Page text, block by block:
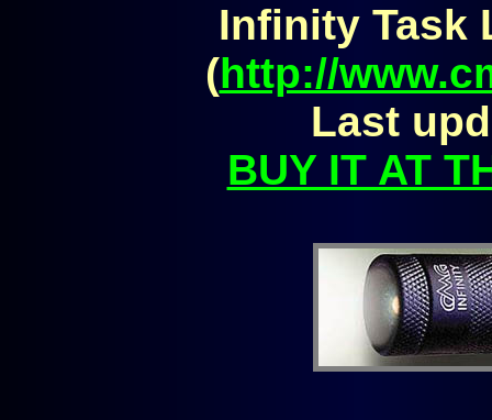
Infinity Task
(http://
Last
BUY IT AT